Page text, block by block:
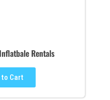
Rentals
Cart